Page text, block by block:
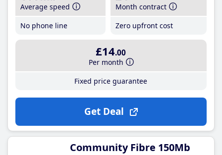
Average speed
No phone line
Month contract
Zero upfront cost
£14.00
Per month
Fixed price guarantee
Get Deal
Community Fibre 150Mb